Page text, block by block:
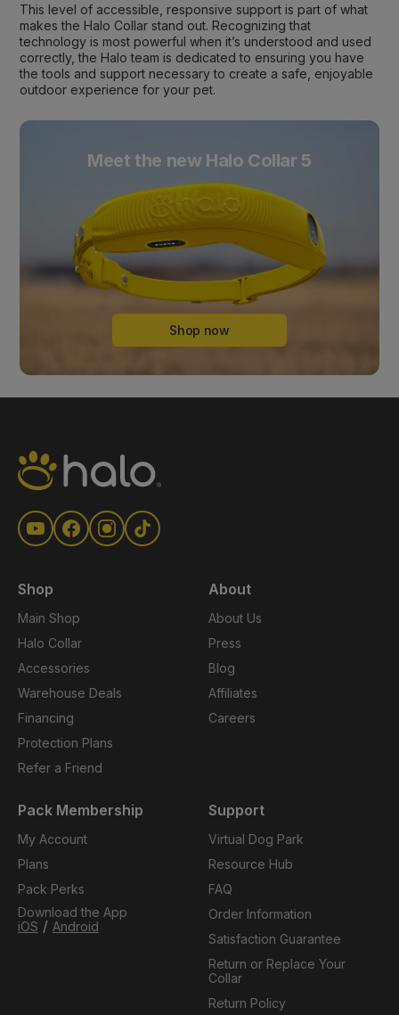
This level of accessible, responsive support is part of what
makes the Halo Collar stand out. Recognizing that
technology is most powerful when it’s understood and used
correctly, the Halo team is dedicated to ensuring you have
the tools and support necessary to create a safe, enjoyable
outdoor experience for your pet.
Meet the new Halo Collar 5
Shop now
Shop
Main Shop
Halo Collar
Accessories
Warehouse Deals
Financing
Protection Plans
Refer a Friend
About
About Us
Press
Blog
Affiliates
Careers
Pack Membership
My Account
Plans
Pack Perks
Download the App
iOS / Android
Support
Virtual Dog Park
Resource Hub
FAQ
Order Information
Satisfaction Guarantee
Return or Replace Your
Collar
Return Policy